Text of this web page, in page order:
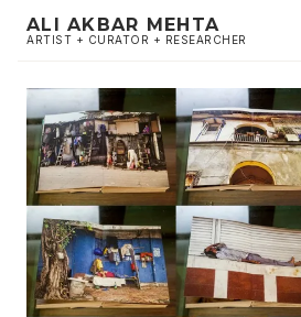
ALI AKBAR MEHTA
ARTIST + CURATOR + RESEARCHER